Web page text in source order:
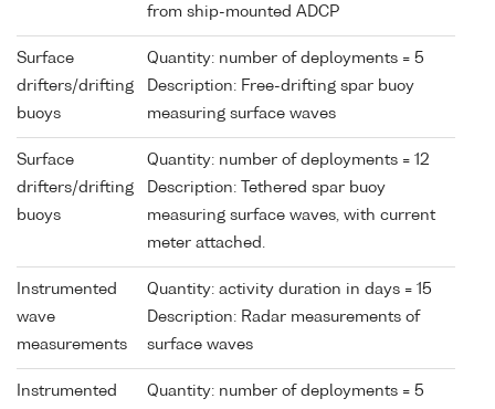
from ship-mounted ADCP
Surface
drifters/drifting
buoys
Quantity: number of deployments = 5
Description: Free-drifting spar buoy
measuring surface waves
Surface
drifters/drifting
buoys
Quantity: number of deployments = 12
Description: Tethered spar buoy
measuring surface waves, with current
meter attached.
Instrumented
wave
measurements
Quantity: activity duration in days = 15
Description: Radar measurements of
surface waves
Instrumented
Quantity: number of deployments = 5